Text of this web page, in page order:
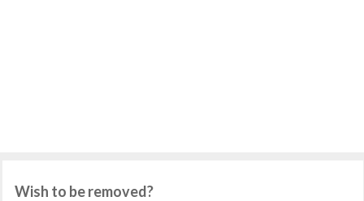
Wish to be removed?